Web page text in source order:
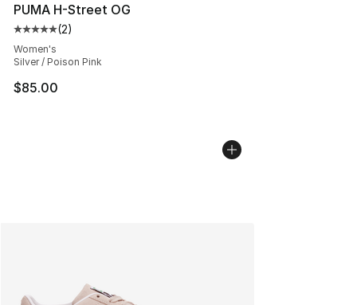
PUMA H-Street OG
Average customer rating - [5 out of 5 stars], 2 reviews
(2)
Women's
Silver / Poison Pink
$85.00